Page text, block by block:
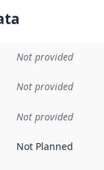
Not provided
Not provided
Not provided
Not Planned